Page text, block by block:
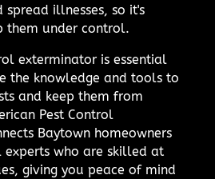
illnesses, so it's
them under control.
exterminator is essential
the knowledge and tools to
and keep them from
Pest Control
Baytown homeowners
who are skilled at
giving you peace of mind